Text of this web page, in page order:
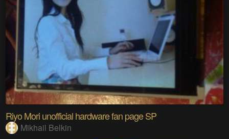
Riyo Mori unofficial hardware fan page SP
Mikhail Belkin